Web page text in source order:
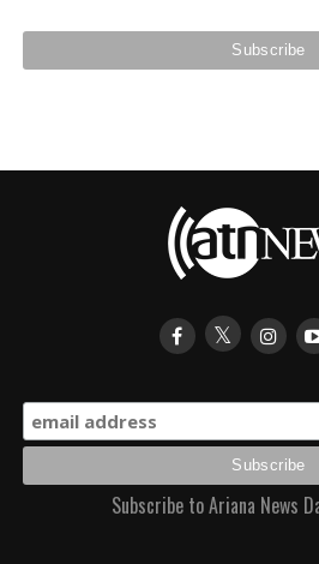
Subscribe to Ariana News